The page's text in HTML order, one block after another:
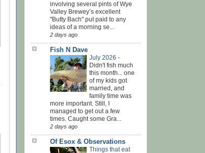
involving several pints of Wye
Valley Brewey’s excellent
"Butty Bach" put paid to any
ideas of a morning se...
2 days ago
Fish N Dave
July 2026 -
Didn't fish much
this month... one
of my kids got
married, and
family time was
more important. Still, I
managed to get out a few
times. Caught some Gra...
2 days ago
Of Esox & Observations
Things that eat